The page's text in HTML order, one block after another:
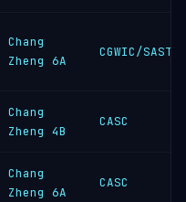
Chang
Zheng 6A
CGWIC/SAST
Chang
Zheng 4B
CASC
Chang
Zheng 6A
CASC